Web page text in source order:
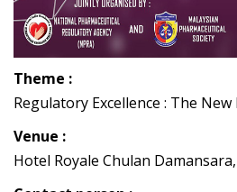
Theme :
Regulatory Excellence : The
Venue :
Hotel Royale Chulan